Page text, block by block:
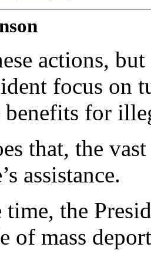
actions,
focus on
benefits for
that, the
assistance.
time, the
of mass